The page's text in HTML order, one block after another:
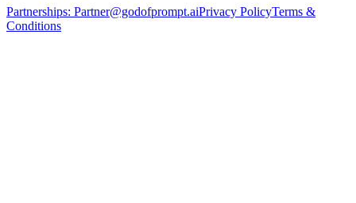
Partnerships: Partner@godofprompt.aiPrivacy PolicyTerms &
Conditions